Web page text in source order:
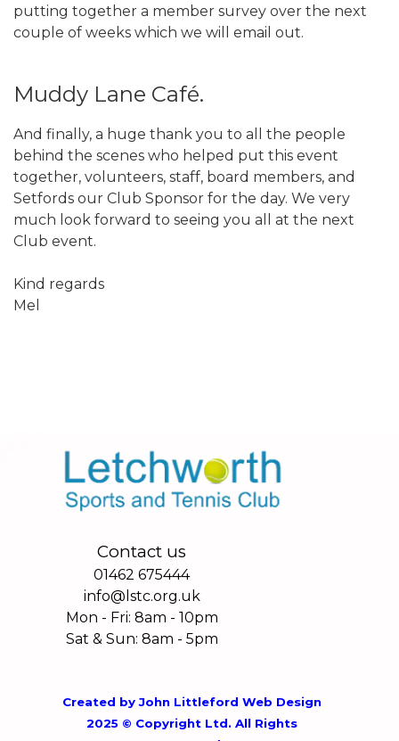
putting together a member survey over the next
couple of weeks which we will email out.
Muddy Lane Café.
And finally, a huge thank you to all the people
behind the scenes who helped put this event
together, volunteers, staff, board members, and
Setfords our Club Sponsor for the day. We very
much look forward to seeing you all at the next
Club event.
Kind regards
Mel
Contact us
01462 675444
info@lstc.org.uk
Mon - Fri: 8am - 10pm
Sat & Sun: 8am - 5pm
Created byJohn Littleford Web Design
2025 © Copyright Ltd. All Rights